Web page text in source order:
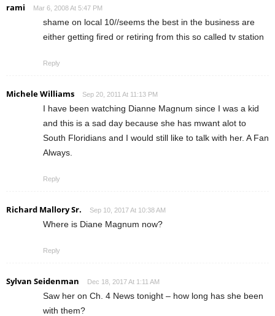
rami Mar 6, 2008 At 5:47 PM
shame on local 10//seems the best in the business are
either getting fired or retiring from this so called tv station
Reply
Michele Williams Sep 20, 2011 At 11:13 PM
I have been watching Dianne Magnum since I was a kid
and this is a sad day because she has mwant alot to
South Floridians and I would still like to talk with her. A Fan
Always.
Reply
Richard Mallory Sr. Sep 10, 2017 At 10:38 AM
Where is Diane Magnum now?
Reply
Sylvan Seidenman Dec 18, 2017 At 1:11 AM
Saw her on Ch. 4 News tonight – how long has she been
with them?